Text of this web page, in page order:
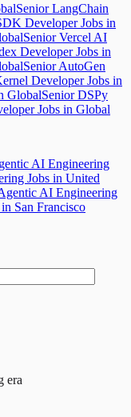
Senior LangChain
Developer Jobs in
Senior Vercel AI
Developer Jobs in
Senior AutoGen
Developer Jobs in
GlobalSenior DSPy
Jobs in Global
AI Engineering
Jobs in United
AI Engineering
San Francisco
era